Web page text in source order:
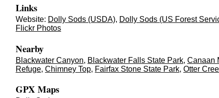
Links
Website: Dolly Sods (USDA), Dolly Sods (US Forest
Flickr Photos
Nearby
Blackwater Canyon, Blackwater Falls State Park, Canaan
Refuge, Chimney Top, Fairfax Stone State Park, Otter
GPX Maps